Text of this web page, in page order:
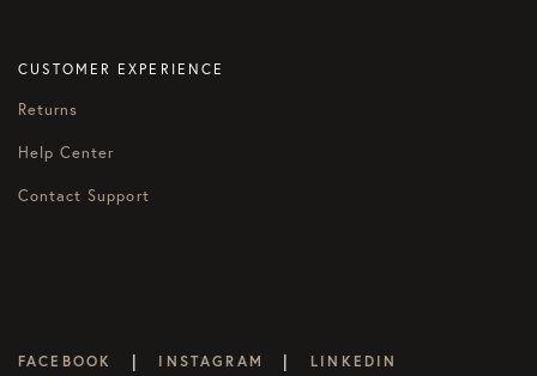
CUSTOMER EXPERIENCE
Returns
Help Center
Contact Support
FACEBOOK | INSTAGRAM | LINKEDIN